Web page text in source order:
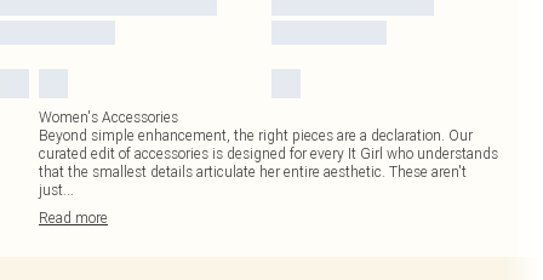
Women's Accessories
Beyond simple enhancement, the right pieces are a declaration. Our
curated edit of accessories is designed for every It Girl who understands
that the smallest details articulate her entire aesthetic. These aren't
just...
Read more